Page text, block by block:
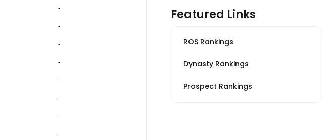
‐
‐
‐
‐
‐
‐
‐
‐
Featured Links
ROS Rankings
Dynasty Rankings
Prospect Rankings